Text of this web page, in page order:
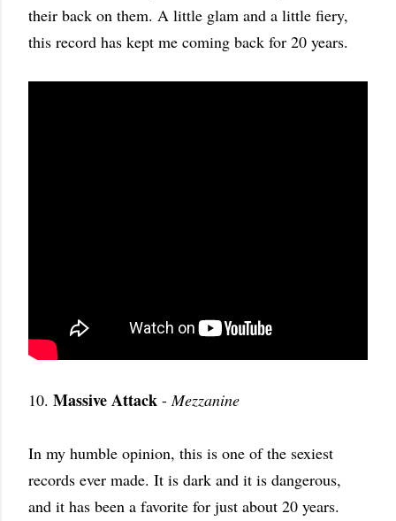
their back on them. A little glam and a little fiery,
this record has kept me coming back for 20 years.
10. Massive Attack -Mezzanine
In my humble opinion, this is one of the sexiest
records ever made. It is dark and it is dangerous,
and it has been a favorite for just about 20 years.